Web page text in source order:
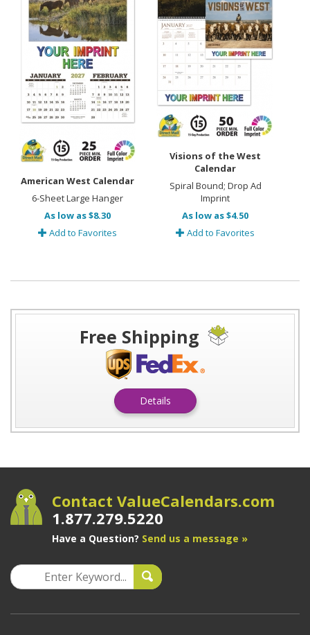
American West Calendar
6-Sheet Large Hanger
As low as $8.30
Add to Favorites
Visions of the West
Calendar
Spiral Bound; Drop Ad
Imprint
As low as $4.50
Add to Favorites
Free Shipping
Details
Contact ValueCalendars.com
1.877.279.5220
Have a Question? Send us a message »